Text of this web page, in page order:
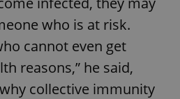
who is at risk.
cannot even get
reasons,” he said,
collective immunity